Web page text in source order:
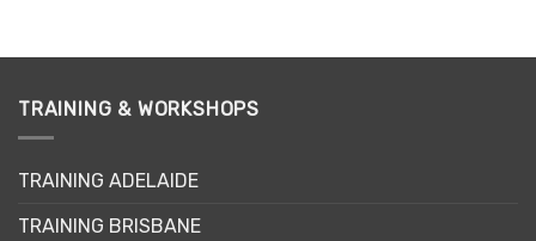
options
chosen
on
multiple
TRAINING & WORKSHOPS
TRAINING ADELAIDE
TRAINING BRISBANE